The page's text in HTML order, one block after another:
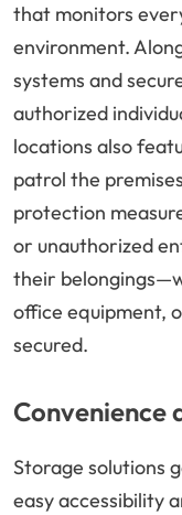
that monitors
environment.
systems and
authorized
locations also
patrol the
protection
or unauthorized
their
office equipment,
secured.
Convenience
Storage solutions
easy accessibility